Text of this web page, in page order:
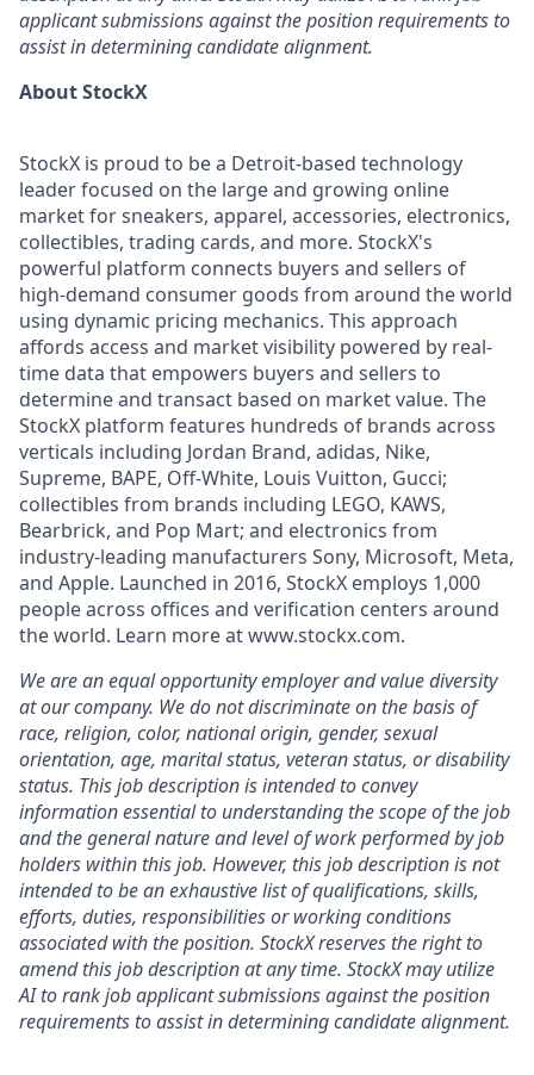
applicant submissions against the position requirements to
assist in determining candidate alignment.
About StockX
StockX is proud to be a Detroit-based technology
leader focused on the large and growing online
market for sneakers, apparel, accessories, electronics,
collectibles, trading cards, and more. StockX's
powerful platform connects buyers and sellers of
high-demand consumer goods from around the world
using dynamic pricing mechanics. This approach
affords access and market visibility powered by real-
time data that empowers buyers and sellers to
determine and transact based on market value. The
StockX platform features hundreds of brands across
verticals including Jordan Brand, adidas, Nike,
Supreme, BAPE, Off-White, Louis Vuitton, Gucci;
collectibles from brands including LEGO, KAWS,
Bearbrick, and Pop Mart; and electronics from
industry-leading manufacturers Sony, Microsoft, Meta,
and Apple. Launched in 2016, StockX employs 1,000
people across offices and verification centers around
the world. Learn more at www.stockx.com.
We are an equal opportunity employer and value diversity
at our company. We do not discriminate on the basis of
race, religion, color, national origin, gender, sexual
orientation, age, marital status, veteran status, or disability
status. This job description is intended to convey
information essential to understanding the scope of the job
and the general nature and level of work performed by job
holders within this job. However, this job description is not
intended to be an exhaustive list of qualifications, skills,
efforts, duties, responsibilities or working conditions
associated with the position. StockX reserves the right to
amend this job description at any time. StockX may utilize
AI to rank job applicant submissions against the position
requirements to assist in determining candidate alignment.